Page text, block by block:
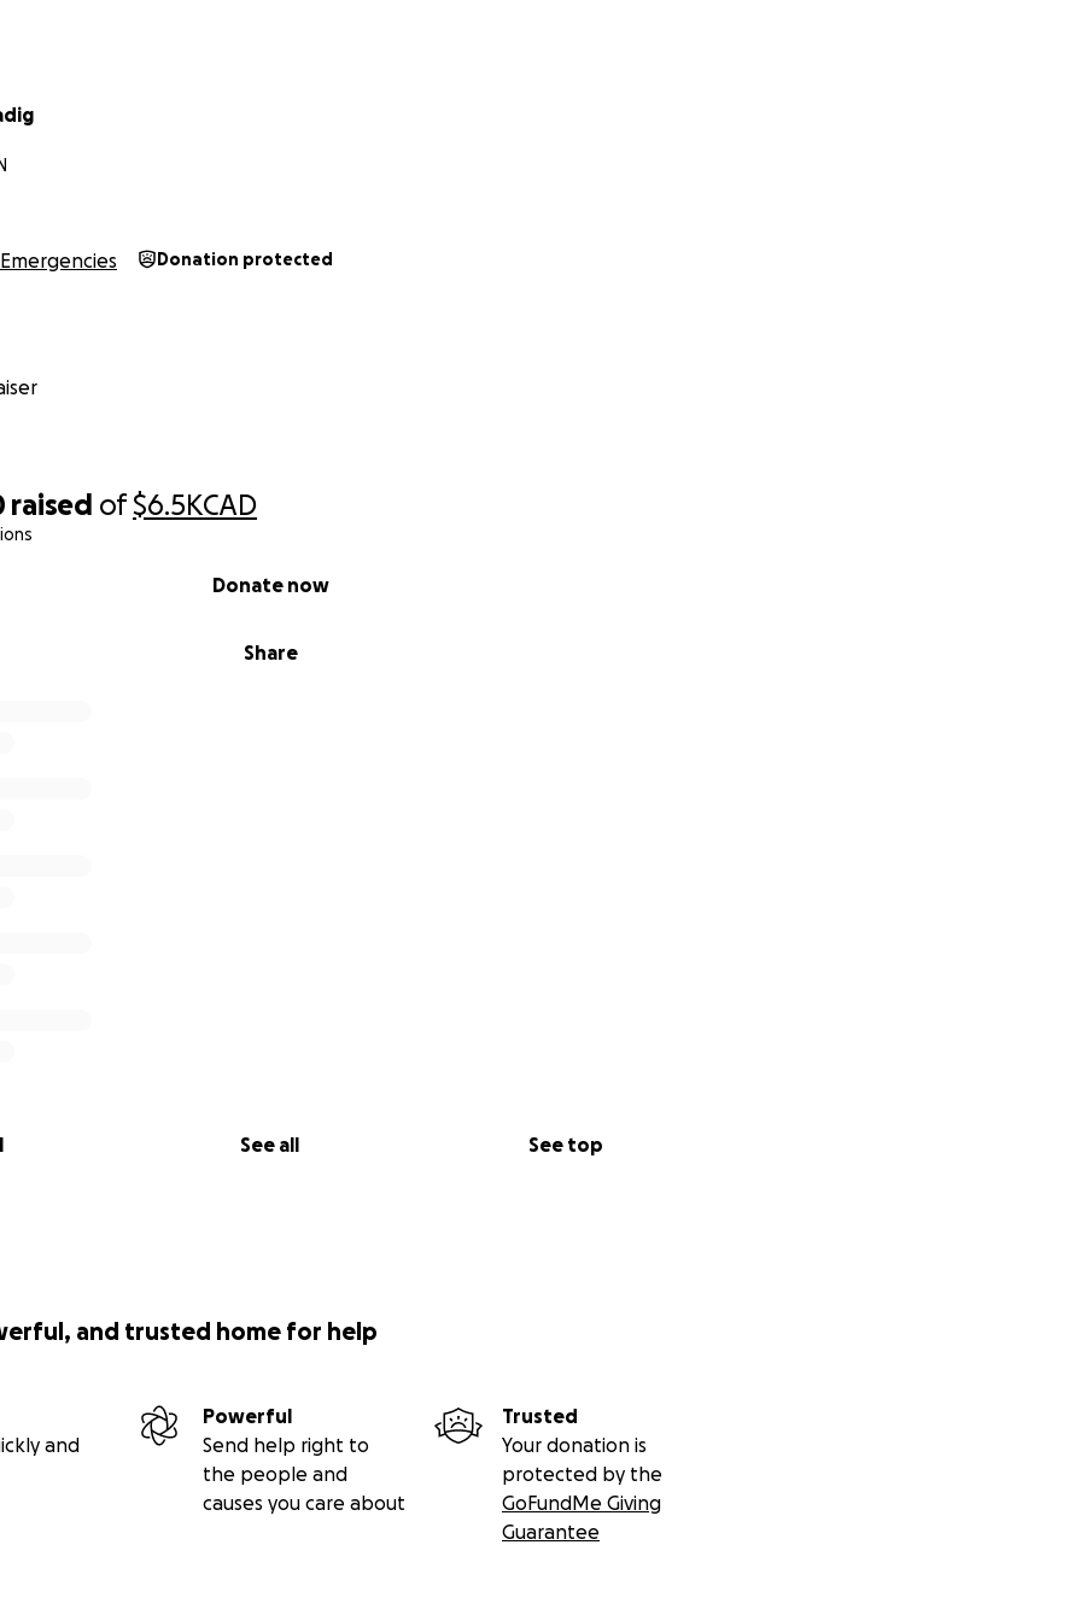
raised of$6.5KCAD
Share
Donate now
See all See top
Emergencies Donation protected
and trusted home for help
and
Powerful
Send help right to
the people and
causes you care about
Trusted
Your donation is
protected by the
GoFundMe Giving
Guarantee